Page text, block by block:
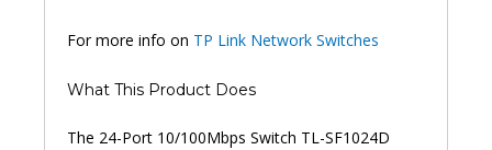
For more info on TP Link Network Switches
What This Product Does
The 24-Port 10/100Mbps Switch TL-SF1024D